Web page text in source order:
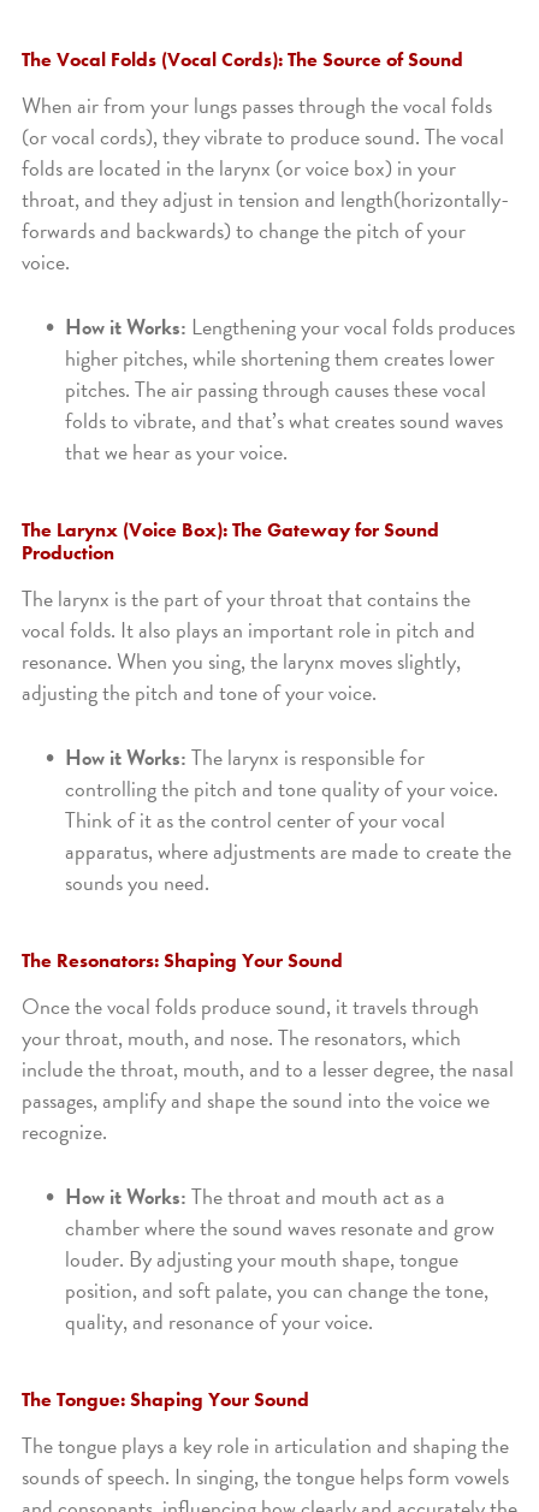
The Vocal Folds (Vocal Cords): The Source of Sound
When air from your lungs passes through the vocal folds
(or vocal cords), they vibrate to produce sound. The vocal
folds are located in the larynx (or voice box) in your
throat, and they adjust in tension and length(horizontally-
forwards and backwards) to change the pitch of your
voice.
How it Works: Lengthening your vocal folds produces
higher pitches, while shortening them creates lower
pitches. The air passing through causes these vocal
folds to vibrate, and that’s what creates sound waves
that we hear as your voice.
The Larynx (Voice Box): The Gateway for Sound
Production
The larynx is the part of your throat that contains the
vocal folds. It also plays an important role in pitch and
resonance. When you sing, the larynx moves slightly,
adjusting the pitch and tone of your voice.
How it Works:The larynx is responsible for
controlling the pitch and tone quality of your voice.
Think of it as the control center of your vocal
apparatus, where adjustments are made to create the
sounds you need.
The Resonators: Shaping Your Sound
Once the vocal folds produce sound, it travels through
your throat, mouth, and nose. The resonators, which
include the throat, mouth, and to a lesser degree, the nasal
passages, amplify and shape the sound into the voice we
recognize.
How it Works:The throat and mouth act as a
chamber where the sound waves resonate and grow
louder. By adjusting your mouth shape, tongue
position, and soft palate, you can change the tone,
quality, and resonance of your voice.
The Tongue: Shaping Your Sound
The tongue plays a key role in articulation and shaping the
sounds of speech. In singing, the tongue helps form vowels